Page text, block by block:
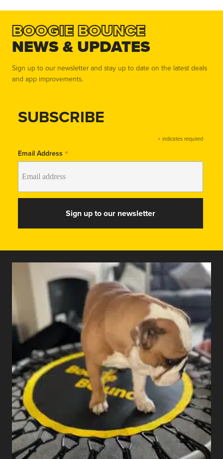
BOOGIE BOUNCE
NEWS & UPDATES
Sign up to our newsletter and stay up to date on the latest deals
and app improvements.
SUBSCRIBE
* indicates required
Email Address *